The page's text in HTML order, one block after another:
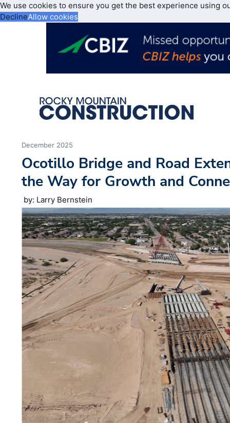
We use cookies to ensure you get the best experience using
DeclineAllow cookies
December 2025
Ocotillo Bridge and Road
the Way for Growth and
by: Larry Bernstein